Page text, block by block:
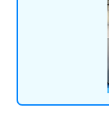
during product